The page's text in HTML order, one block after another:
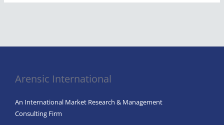
Arensic International
An International Market Research & Management
Consulting Firm